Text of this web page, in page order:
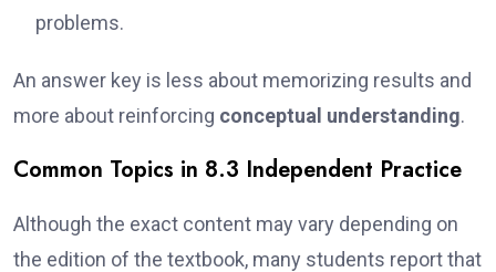
problems.
An answer key is less about memorizing results and
more about reinforcing conceptual understanding.
Common Topics in 8.3 Independent Practice
Although the exact content may vary depending on
the edition of the textbook, many students report that